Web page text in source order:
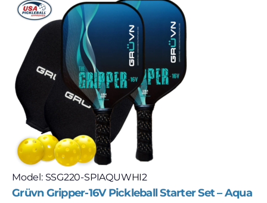
Model: SSG220-SPIAQUWHI2
Grüvn Gripper-16V Pickleball Starter Set – Aqua